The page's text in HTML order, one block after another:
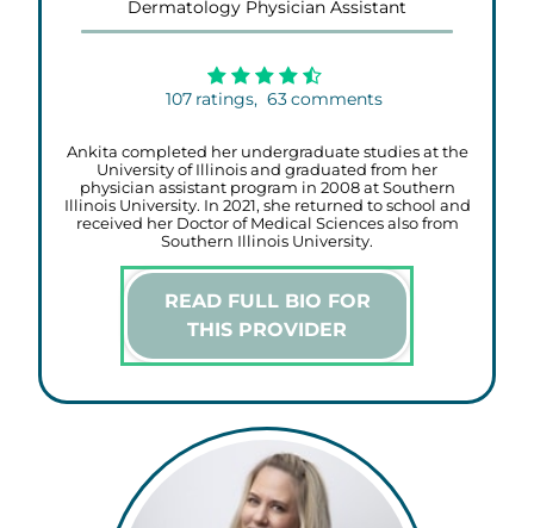
Dermatology Physician Assistant
107 ratings, 63comments
Ankita completed her undergraduate studies at the
University of Illinois and graduated from her
physician assistant program in 2008 at Southern
Illinois University. In 2021, she returned to school and
received her Doctor of Medical Sciences also from
Southern Illinois University.
READ FULL BIO FOR
THIS PROVIDER